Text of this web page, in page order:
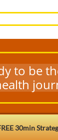
to be
30min